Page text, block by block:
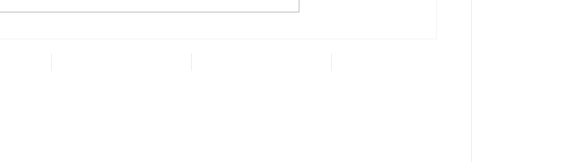
category includes anything that